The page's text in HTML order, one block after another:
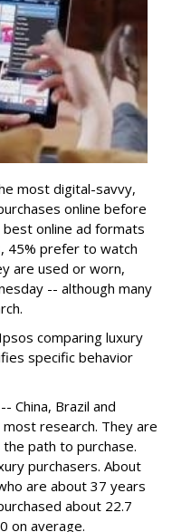
most digital-savvy,
online before
online ad formats
45% prefer to watch
are used or worn,
-- although many
comparing luxury
specific behavior
China, Brazil and
research. They are
path to purchase.
purchasers. About
are about 37 years
about 22.7
on average.